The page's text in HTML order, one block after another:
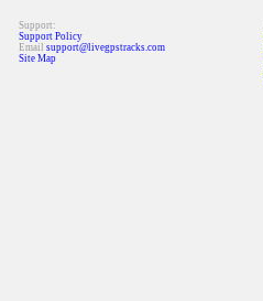
Support:
Support Policy
Email support@livegpstracks.com
Site Map